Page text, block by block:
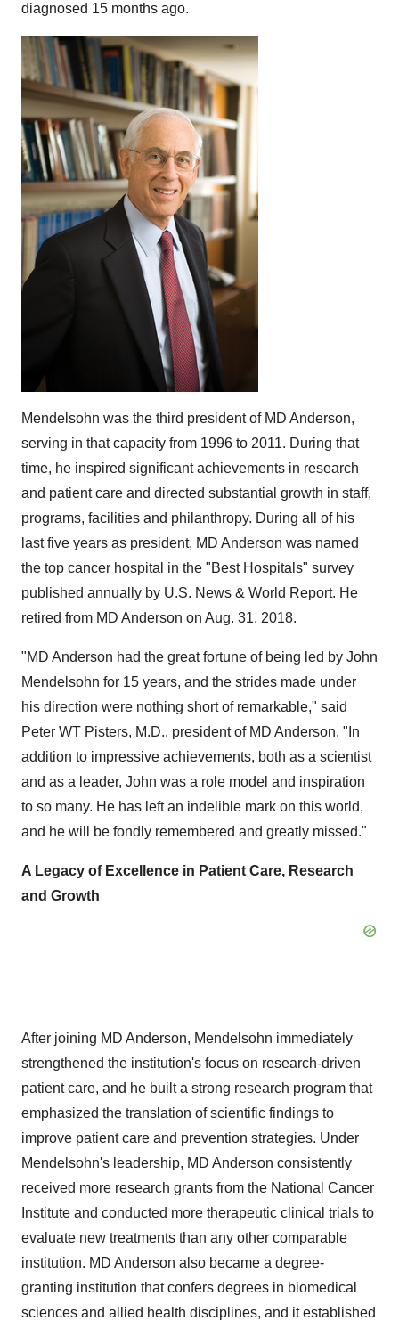
diagnosed 15 months ago.
Mendelsohn was the third president of MD Anderson,
serving in that capacity from 1996 to 2011. During that
time, he inspired significant achievements in research
and patient care and directed substantial growth in staff,
programs, facilities and philanthropy. During all of his
last five years as president, MD Anderson was named
the top cancer hospital in the "Best Hospitals" survey
published annually by U.S. News & World Report. He
retired from MD Anderson on Aug. 31, 2018.
"MD Anderson had the great fortune of being led by John
Mendelsohn for 15 years, and the strides made under
his direction were nothing short of remarkable," said
Peter WT Pisters, M.D., president of MD Anderson. "In
addition to impressive achievements, both as a scientist
and as a leader, John was a role model and inspiration
to so many. He has left an indelible mark on this world,
and he will be fondly remembered and greatly missed."
A Legacy of Excellence in Patient Care, Research
and Growth
After joining MD Anderson, Mendelsohn immediately
strengthened the institution's focus on research-driven
patient care, and he built a strong research program that
emphasized the translation of scientific findings to
improve patient care and prevention strategies. Under
Mendelsohn's leadership, MD Anderson consistently
received more research grants from the National Cancer
Institute and conducted more therapeutic clinical trials to
evaluate new treatments than any other comparable
institution. MD Anderson also became a degree‐
granting institution that confers degrees in biomedical
sciences and allied health disciplines, and it established